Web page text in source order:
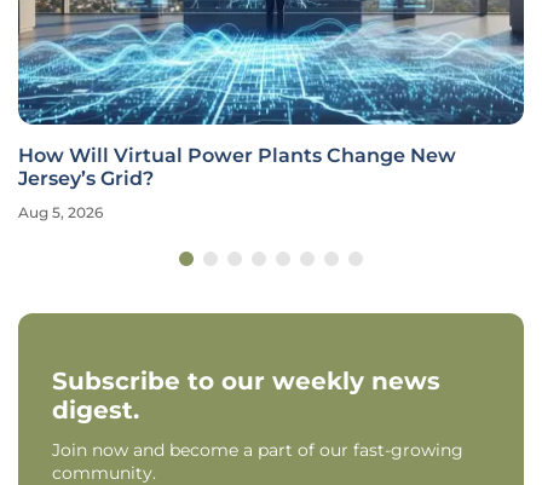
How Will Virtual Power Plants Change New
Jersey’s Grid?
Aug 5, 2026
Subscribe to our weekly news
digest.
Join now and become a part of our fast-growing
community.